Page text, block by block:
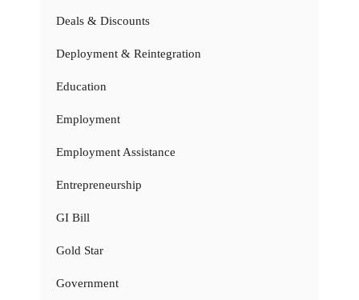
Deals & Discounts
Deployment & Reintegration
Education
Employment
Employment Assistance
Entrepreneurship
GI Bill
Gold Star
Government